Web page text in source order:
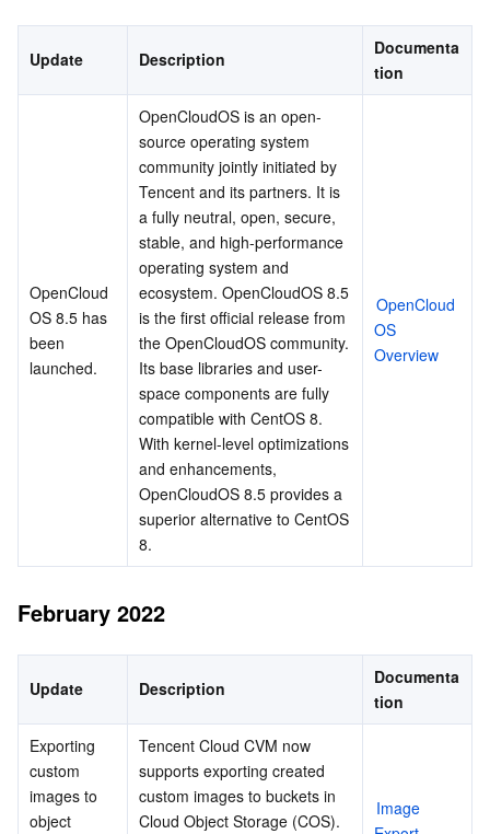
Update Description
Documenta
tion
OpenCloud
OS 8.5 has
been
launched.
OpenCloudOS is an open-
source operating system
community jointly initiated by
Tencent and its partners. It is
a fully neutral, open, secure,
stable, and high-performance
operating system and
ecosystem. OpenCloudOS 8.5
is the first official release from
the OpenCloudOS community.
Its base libraries and user-
space components are fully
compatible with CentOS 8.
With kernel-level optimizations
and enhancements,
OpenCloudOS 8.5 provides a
superior alternative to CentOS
8.
OpenCloud
OS
Overview
February 2022
Update Description
Documenta
tion
Exporting
custom
images to
object
Tencent Cloud CVM now
supports exporting created
custom images to buckets in
Cloud Object Storage (COS).
Image